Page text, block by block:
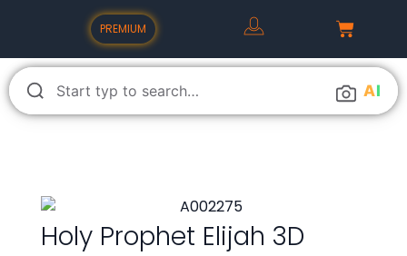
PREMIUM
AI
Holy Prophet Elijah 3D